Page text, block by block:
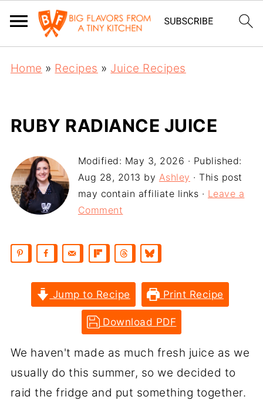
Home » Recipes » Juice Recipes
RUBY RADIANCE JUICE
Modified: May 3, 2026 · Published:
Aug 28, 2013 by Ashley · This post
may contain affiliate links · Leave a
Comment
Jump to Recipe Print Recipe
Download PDF
We haven't made as much fresh juice as we
usually do this summer, so we decided to
raid the fridge and put something together.